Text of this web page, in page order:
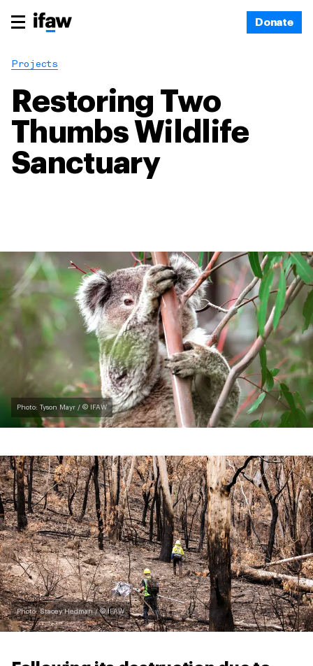
Donate
Projects
Restoring Two
Thumbs Wildlife
Sanctuary
Photo: Tyson Mayr / © IFAW
Photo: Stacey Hedman / © IFAW